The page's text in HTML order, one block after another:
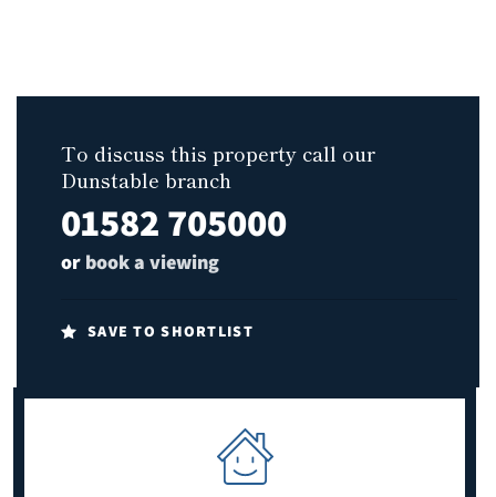
To discuss this property call our
Dunstable branch
01582 705000
or book a viewing
SAVE TO SHORTLIST